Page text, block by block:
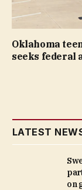
Oklahoma
seeks federal
LATEST
on